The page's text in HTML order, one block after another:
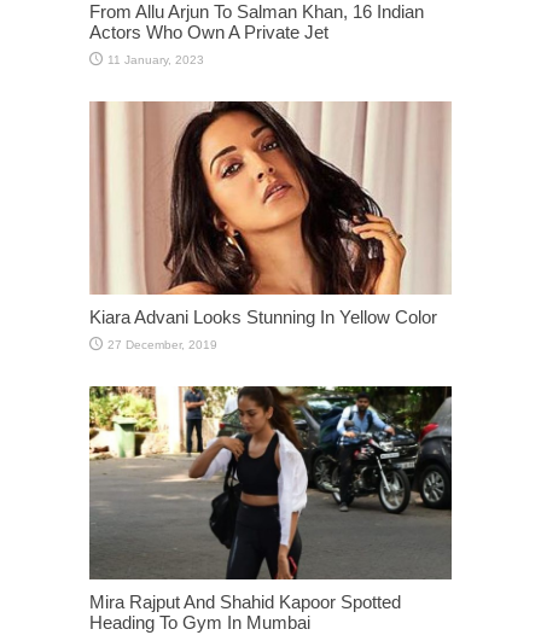
From Allu Arjun To Salman Khan, 16 Indian
Actors Who Own A Private Jet
Kiara Advani Looks Stunning In Yellow Color
Mira Rajput And Shahid Kapoor Spotted
Heading To Gym In Mumbai